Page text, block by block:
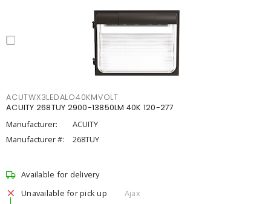
ACUTWX3LEDALO40KMVOLT
ACUITY 268TUY 2900-13850LM 40K 120-277
Manufacturer:
ACUITY
Manufacturer #:
268TUY
Available for delivery
Unavailable for pick up
Ajax